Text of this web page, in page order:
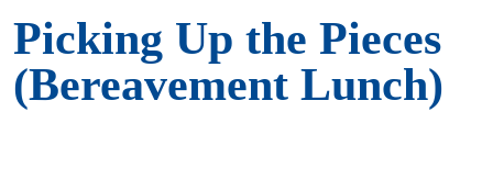
Picking Up the Pieces
(Bereavement Lunch)